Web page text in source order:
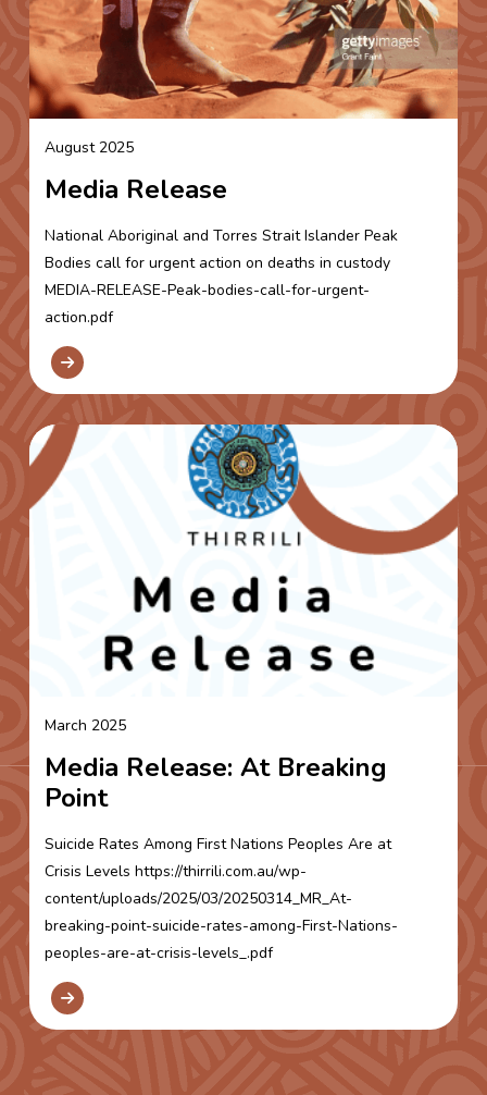
August 2025
Media Release
National Aboriginal and Torres Strait Islander Peak
Bodies call for urgent action on deaths in custody
MEDIA-RELEASE-Peak-bodies-call-for-urgent-
action.pdf
March 2025
Media Release: At Breaking
Point
Suicide Rates Among First Nations Peoples Are at
Crisis Levels https://thirrili.com.au/wp-
content/uploads/2025/03/20250314_MR_At-
breaking-point-suicide-rates-among-First-Nations-
peoples-are-at-crisis-levels_.pdf